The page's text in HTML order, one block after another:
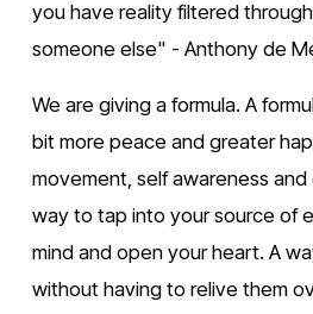
you have reality filtered
someone else" - Anthony de
We are giving a formula. A
bit more peace and greater
movement, self awareness
way to tap into your source of
mind and open your heart. A
without having to relive them